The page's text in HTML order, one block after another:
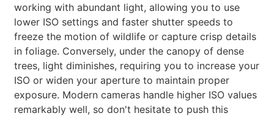
working with abundant light, allowing you to use
lower ISO settings and faster shutter speeds to
freeze the motion of wildlife or capture crisp details
in foliage. Conversely, under the canopy of dense
trees, light diminishes, requiring you to increase your
ISO or widen your aperture to maintain proper
exposure. Modern cameras handle higher ISO values
remarkably well, so don't hesitate to push this